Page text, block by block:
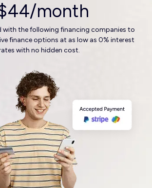
month
with the following financing companies to
finance options at as low as 0% interest
with no hidden cost.